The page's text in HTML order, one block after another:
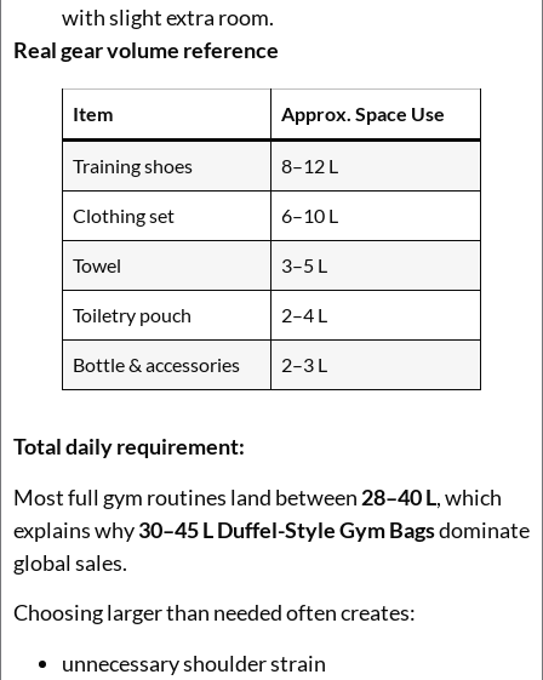
with slight extra room.
Real gear volume reference
Item Approx. Space Use
Training shoes 8–12 L
Clothing set 6–10 L
Towel 3–5 L
Toiletry pouch 2–4 L
Bottle & accessories 2–3 L
Total daily requirement:
Most full gym routines land between 28–40 L, which
explains why30–45 L Duffel-Style Gym Bagsdominate
global sales.
Choosing larger than needed often creates:
unnecessary shoulder strain